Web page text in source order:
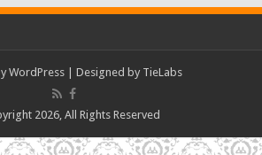
WordPress | Designed by TieLabs
2026, All Rights Reserved